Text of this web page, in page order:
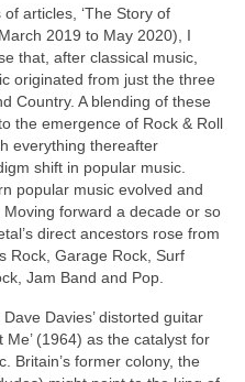
of articles, ‘The Story of
2019 to May 2020), I
that, after classical music,
originated from just the three
Country. A blending of these
the emergence of Rock & Roll
everything thereafter
shift in popular music.
popular music evolved and
forward a decade or so
direct ancestors rose from
Rock, Garage Rock, Surf
Jam Band and Pop.
Davies’ distorted guitar
Me’ (1964) as the catalyst for
Britain’s former colony, the